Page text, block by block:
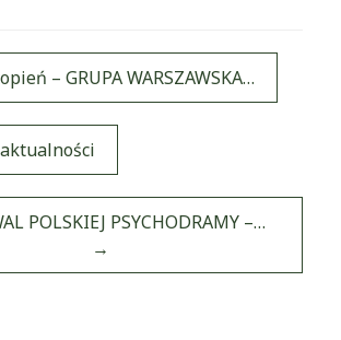
Post navigation
– GRUPA WARSZAWSKA…
POLSKIEJ PSYCHODRAMY –…
→